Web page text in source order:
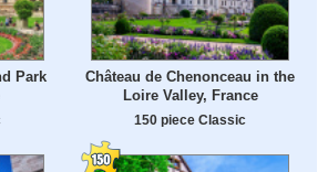
Park
Château de Chenonceau in the
Loire Valley, France
150 piece Classic